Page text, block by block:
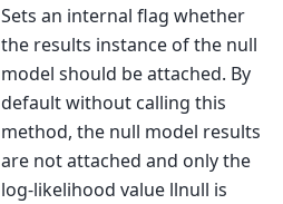
Sets an internal flag whether
the results instance of the null
model should be attached. By
default without calling this
method, the null model results
are not attached and only the
log-likelihood value llnull is